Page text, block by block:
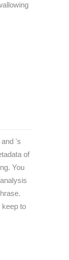
's
of
You
keep to